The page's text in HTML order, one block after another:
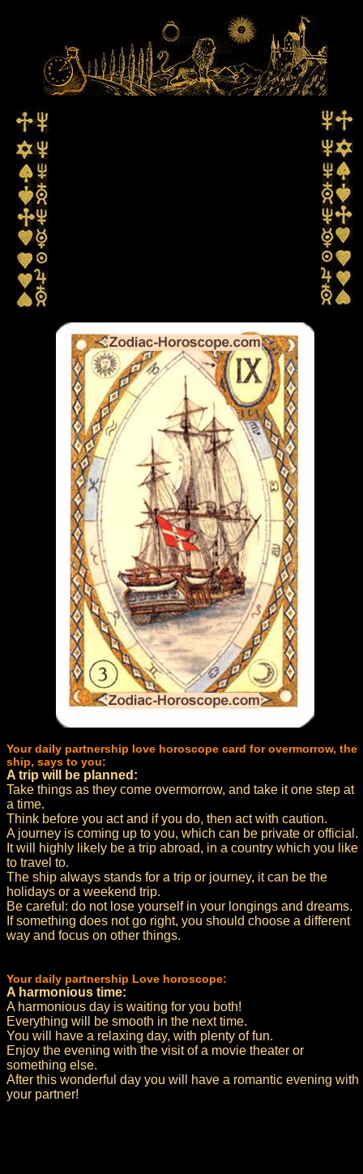
Your daily partnership love horoscope card for overmorrow, the
ship, says to you:
A trip will be planned:
Take things as they come overmorrow, and take it one step at
a time.
Think before you act and if you do, then act with caution.
A journey is coming up to you, which can be private or official.
It will highly likely be a trip abroad, in a country which you like
to travel to.
The ship always stands for a trip or journey, it can be the
holidays or a weekend trip.
Be careful: do not lose yourself in your longings and dreams.
If something does not go right, you should choose a different
way and focus on other things.
Your daily partnership Love horoscope:
A harmonious time:
A harmonious day is waiting for you both!
Everything will be smooth in the next time.
You will have a relaxing day, with plenty of fun.
Enjoy the evening with the visit of a movie theater or
something else.
After this wonderful day you will have a romantic evening with
your partner!